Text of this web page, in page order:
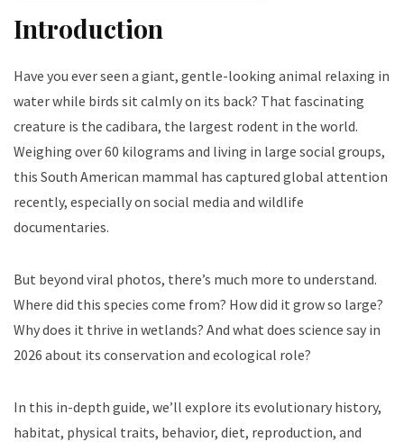
Introduction
Have you ever seen a giant, gentle-looking animal relaxing in
water while birds sit calmly on its back? That fascinating
creature is the cadibara, the largest rodent in the world.
Weighing over 60 kilograms and living in large social groups,
this South American mammal has captured global attention
recently, especially on social media and wildlife
documentaries.
But beyond viral photos, there’s much more to understand.
Where did this species come from? How did it grow so large?
Why does it thrive in wetlands? And what does science say in
2026 about its conservation and ecological role?
In this in-depth guide, we’ll explore its evolutionary history,
habitat, physical traits, behavior, diet, reproduction, and